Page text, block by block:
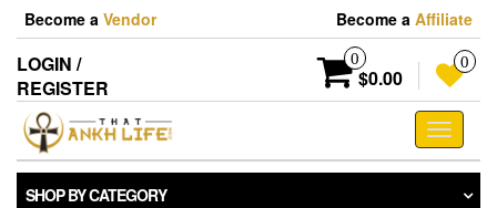
Skip
the
content
Become a Vendor Become a Affiliate
LOGIN /
REGISTER
0
$0.00
0
Toggle
SHOP BY CATEGORY